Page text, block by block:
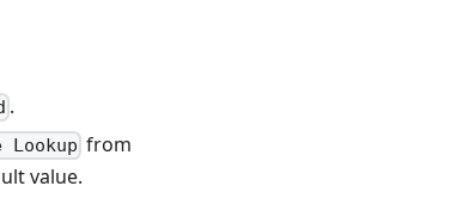
.
Lookup from
value.